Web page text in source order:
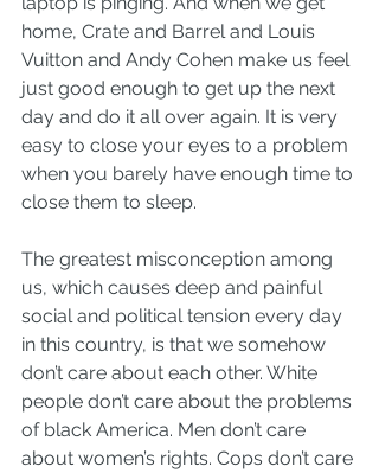
home, Crate and Barrel and Louis
Vuitton and Andy Cohen make us feel
just good enough to get up the next
day and do it all over again. It is very
easy to close your eyes to a problem
when you barely have enough time to
close them to sleep.
The greatest misconception among
us, which causes deep and painful
social and political tension every day
in this country, is that we somehow
don’t care about each other. White
people don’t care about the problems
of black America. Men don’t care
about women’s rights. Cops don’t care